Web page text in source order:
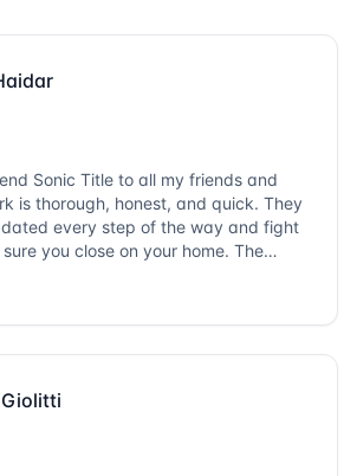
Sonic Title to all my friends and
is thorough, honest, and quick. They
every step of the way and fight
you close on your home. The
If you want a job well done,